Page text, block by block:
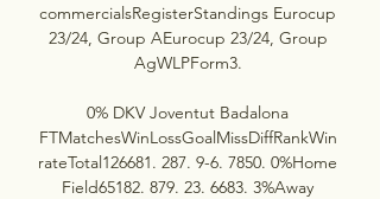
commercialsRegisterStandings Eurocup
23/24, Group AEurocup 23/24, Group
AgWLPForm3.
0% DKV Joventut Badalona
FTMatchesWinLossGoalMissDiffRankWin
rateTotal126681. 287. 9-6. 7850. 0%Home
Field65182. 879. 23. 6683. 3%Away